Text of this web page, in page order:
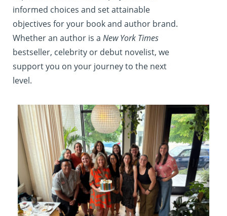
informed choices and set attainable
objectives for your book and author brand.
Whether an author is a New York Times
bestseller, celebrity or debut novelist, we
support you on your journey to the next
level.